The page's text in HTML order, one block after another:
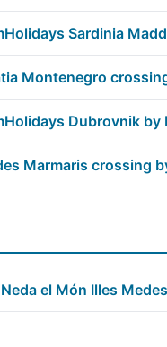
Sardinia
Montenegro
Dubrovnik by
Marmaris crossing
el Món Illes